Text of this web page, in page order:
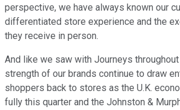
perspective, we have always known our
differentiated store experience and the
they receive in person.
And like we saw with Journeys
strength of our brands continue to draw
shoppers back to stores as the U.K.
fully this quarter and the Johnston &